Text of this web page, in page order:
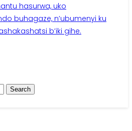
hasurwa, uko
buhagaze, n’ubumenyi ku
b’iki gihe.